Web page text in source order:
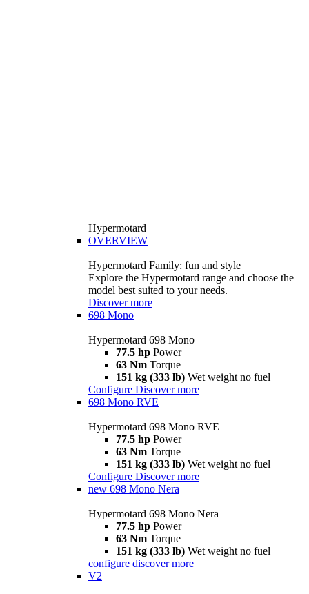
Hypermotard
OVERVIEW
Hypermotard Family: fun and style
Explore the Hypermotard range and choose the
model best suited to your needs.
Discover more
698 Mono
Hypermotard 698 Mono
77.5 hp Power
63 Nm Torque
151 kg (333 lb) Wet weight no fuel
Configure Discover more
698 Mono RVE
Hypermotard 698 Mono RVE
77.5 hp Power
63 Nm Torque
151 kg (333 lb) Wet weight no fuel
Configure Discover more
new 698 Mono Nera
Hypermotard 698 Mono Nera
77.5 hp Power
63 Nm Torque
151 kg (333 lb) Wet weight no fuel
configure discover more
V2